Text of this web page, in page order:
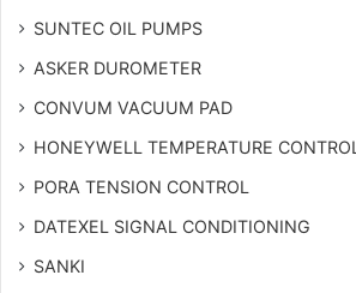
SUNTEC OIL PUMPS
ASKER DUROMETER
CONVUM VACUUM PAD
HONEYWELL TEMPERATURE CONTROL
PORA TENSION CONTROL
DATEXEL SIGNAL CONDITIONING
SANKI